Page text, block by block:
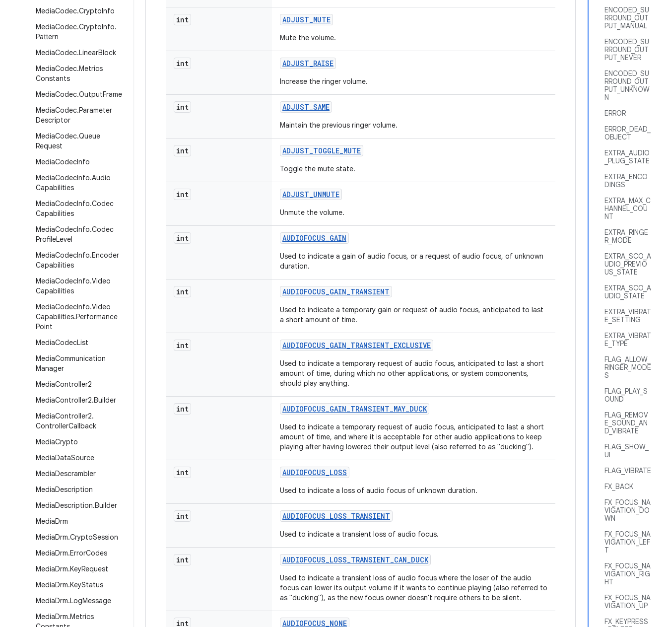
MediaCodec.CryptoInfo
MediaCodec.CryptoInfo.
Pattern
MediaCodec.LinearBlock
MediaCodec.Metrics
Constants
MediaCodec.OutputFrame
MediaCodec.Parameter
Descriptor
MediaCodec.Queue
Request
MediaCodecInfo
MediaCodecInfo.Audio
Capabilities
MediaCodecInfo.Codec
Capabilities
MediaCodecInfo.Codec
ProfileLevel
MediaCodecInfo.Encoder
Capabilities
MediaCodecInfo.Video
Capabilities
MediaCodecInfo.Video
Capabilities.Performance
Point
MediaCodecList
MediaCommunication
Manager
MediaController2
MediaController2.Builder
MediaController2.
ControllerCallback
MediaCrypto
MediaDataSource
MediaDescrambler
MediaDescription
MediaDescription.Builder
MediaDrm
MediaDrm.CryptoSession
MediaDrm.ErrorCodes
MediaDrm.KeyRequest
MediaDrm.KeyStatus
MediaDrm.LogMessage
MediaDrm.Metrics
ENCODED_SU
RROUND_OUT
PUT_MANUAL
ENCODED_SU
RROUND_OUT
PUT_NEVER
ENCODED_SU
RROUND_OUT
PUT_UNKNOW
N
ERROR
ERROR_DEAD_
OBJECT
EXTRA_AUDIO
_PLUG_STATE
EXTRA_ENCO
DINGS
EXTRA_MAX_C
HANNEL_COU
NT
EXTRA_RINGE
R_MODE
EXTRA_SCO_A
UDIO_PREVIO
US_STATE
EXTRA_SCO_A
UDIO_STATE
EXTRA_VIBRAT
E_SETTING
EXTRA_VIBRAT
E_TYPE
FLAG_ALLOW_
RINGER_MODE
S
FLAG_PLAY_S
OUND
FLAG_REMOV
E_SOUND_AN
D_VIBRATE
FLAG_SHOW_
UI
FLAG_VIBRATE
FX_BACK
FX_FOCUS_NA
VIGATION_DO
WN
FX_FOCUS_NA
VIGATION_LEF
T
FX_FOCUS_NA
VIGATION_RIG
HT
FX_FOCUS_NA
VIGATION_UP
FX_KEYPRESS
int ADJUST_MUTE
Mute the volume.
int ADJUST_RAISE
Increase the ringer volume.
int ADJUST_SAME
Maintain the previous ringer volume.
int ADJUST_TOGGLE_MUTE
Toggle the mute state.
int ADJUST_UNMUTE
Unmute the volume.
int AUDIOFOCUS_GAIN
Used to indicate a gain of audio focus, or a request of audio focus, of unknown
duration.
int AUDIOFOCUS_GAIN_TRANSIENT
Used to indicate a temporary gain or request of audio focus, anticipated to last
a short amount of time.
int AUDIOFOCUS_GAIN_TRANSIENT_EXCLUSIVE
Used to indicate a temporary request of audio focus, anticipated to last a short
amount of time, during which no other applications, or system components,
should play anything.
int AUDIOFOCUS_GAIN_TRANSIENT_MAY_DUCK
Used to indicate a temporary request of audio focus, anticipated to last a short
amount of time, and where it is acceptable for other audio applications to keep
playing after having lowered their output level (also referred to as "ducking").
int AUDIOFOCUS_LOSS
Used to indicate a loss of audio focus of unknown duration.
int AUDIOFOCUS_LOSS_TRANSIENT
Used to indicate a transient loss of audio focus.
int AUDIOFOCUS_LOSS_TRANSIENT_CAN_DUCK
Used to indicate a transient loss of audio focus where the loser of the audio
focus can lower its output volume if it wants to continue playing (also referred to
as "ducking"), as the new focus owner doesn't require others to be silent.
int AUDIOFOCUS_NONE